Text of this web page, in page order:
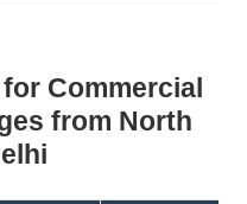
Commercial
from North